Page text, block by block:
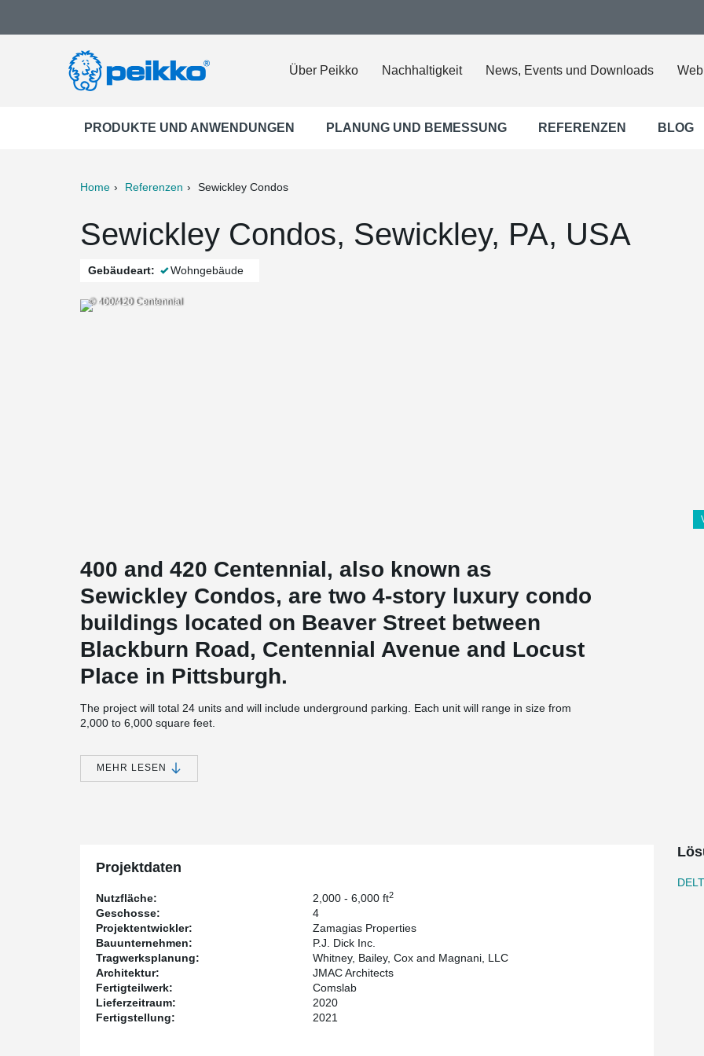
Über Peikko Nachhaltigkeit News, Events und Downloads
PRODUKTE UND ANWENDUNGEN PLANUNG UND BEMESSUNG REFERENZEN BLOG
Home Referenzen Sewickley Condos
Sewickley Condos, Sewickley, PA, USA
Gebäudeart: Wohngebäude
© 400/420 Centennial
400 and 420 Centennial, also known as
Sewickley Condos, are two 4-story luxury condo
buildings located on Beaver Street between
Blackburn Road, Centennial Avenue and Locust
Place in Pittsburgh.
The project will total 24 units and will include underground parking. Each unit will range in size from
2,000 to 6,000 square feet.
this structural solution in another project in Pittsburgh. On this particular project, DELTABEAM
JMAC to achieve long spans and a slim floor. P.J. Dick Inc. is the General Contractor, Zamagias
MEHR LESEN
Projektdaten
Nutzfläche: 2,000 - 6,000 ft2
Geschosse:
4
Projektentwickler:
Zamagias Properties
Bauunternehmen:
P.J. Dick Inc.
Tragwerksplanung:
Whitney, Bailey, Cox and Magnani, LLC
Architektur:
JMAC Architects
Fertigteilwerk:
Comslab
Lieferzeitraum:
2020
Fertigstellung:
2021